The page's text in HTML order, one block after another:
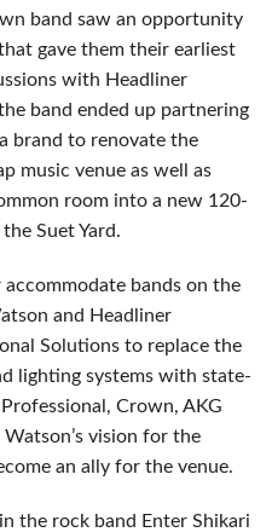
band saw an opportunity
gave them their earliest
with Headliner
band ended up partnering
brand to renovate the
music venue as well as
room into a new 120-
Suet Yard.
bands on the
and Headliner
Solutions to replace the
lighting systems with state-
Crown, AKG
vision for the
an ally for the venue.
the rock band Enter Shikari